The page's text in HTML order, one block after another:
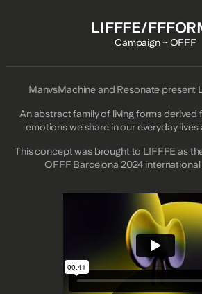
LIFFFE/
Campaign ~ OFFF
ManvsMachine and Resonate present
An abstract family of living forms derived
emotions we share in our everyday
This concept was brought to LIFFFE as
OFFF Barcelona 2024 international